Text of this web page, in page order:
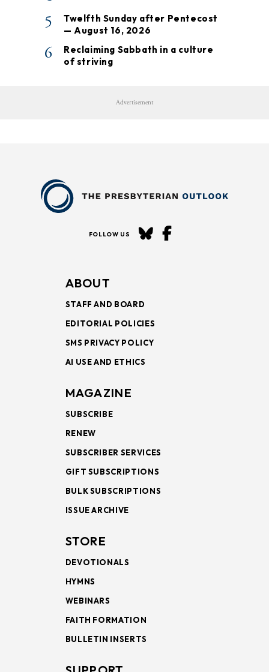
5
Twelfth Sunday after Pentecost
— August 16, 2026
6
Reclaiming Sabbath in a culture
of striving
Advertisement
FOLLOW US
ABOUT
STAFF AND BOARD
EDITORIAL POLICIES
SMS PRIVACY POLICY
AI USE AND ETHICS
MAGAZINE
SUBSCRIBE
RENEW
SUBSCRIBER SERVICES
GIFT SUBSCRIPTIONS
BULK SUBSCRIPTIONS
ISSUE ARCHIVE
STORE
DEVOTIONALS
HYMNS
WEBINARS
FAITH FORMATION
BULLETIN INSERTS